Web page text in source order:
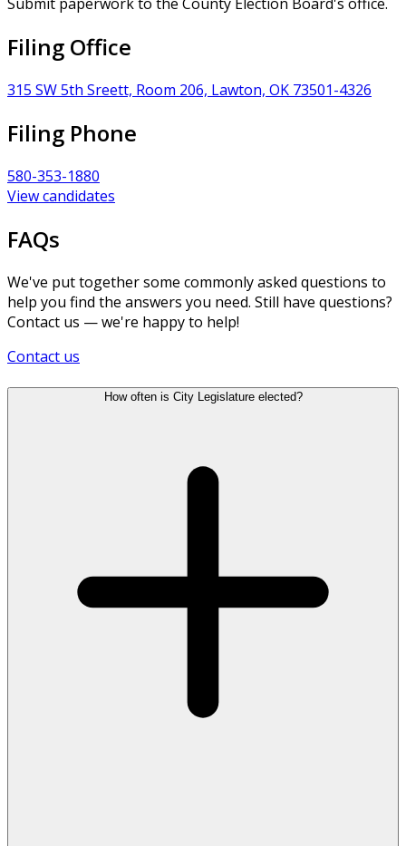
Filing Office
315 SW 5th Sreett, Room 206, Lawton, OK 73501-4326
Filing Phone
580-353-1880
View candidates
FAQs
We've put together some commonly asked questions to
help you find the answers you need. Still have questions?
Contact us — we're happy to help!
Contact us
How often is City Legislature elected?